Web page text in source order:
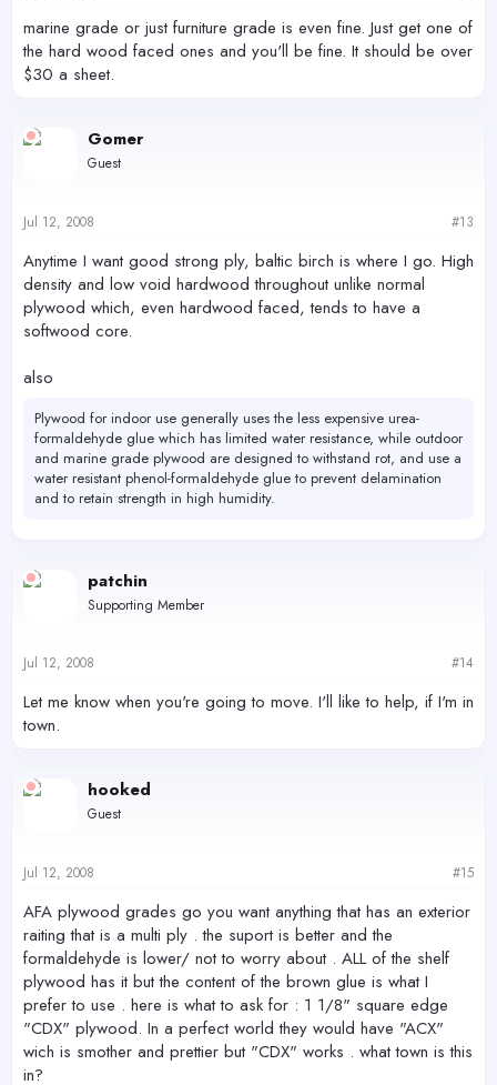
marine grade or just furniture grade is even fine. Just get one of
the hard wood faced ones and you'll be fine. It should be over
$30 a sheet.
Gomer
Guest
Jul 12, 2008 #13
Anytime I want good strong ply, baltic birch is where I go. High
density and low void hardwood throughout unlike normal
plywood which, even hardwood faced, tends to have a
softwood core.
also
Plywood for indoor use generally uses the less expensive urea-
formaldehyde glue which has limited water resistance, while outdoor
and marine grade plywood are designed to withstand rot, and use a
water resistant phenol-formaldehyde glue to prevent delamination
and to retain strength in high humidity.
patchin
Supporting Member
Jul 12, 2008 #14
Let me know when you're going to move. I'll like to help, if I'm in
town.
hooked
Guest
Jul 12, 2008 #15
AFA plywood grades go you want anything that has an exterior
raiting that is a multi ply . the suport is better and the
formaldehyde is lower/ not to worry about . ALL of the shelf
plywood has it but the content of the brown glue is what I
prefer to use . here is what to ask for : 1 1/8" square edge
"CDX" plywood. In a perfect world they would have "ACX"
wich is smother and prettier but "CDX" works . what town is this
in?